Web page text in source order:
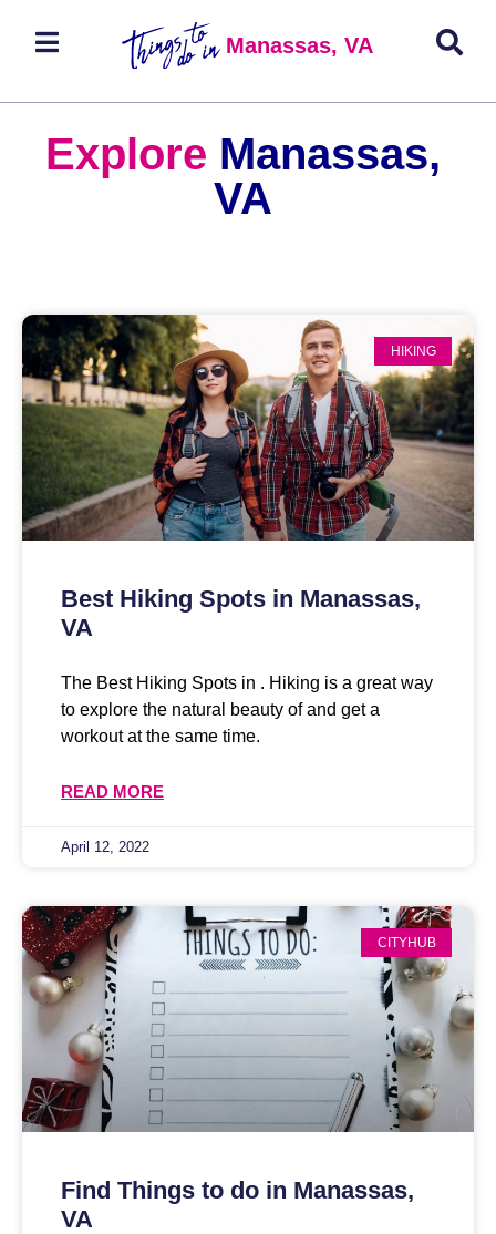
Manassas, VA
Explore Manassas,
VA
HIKING
Best Hiking Spots in Manassas,
VA
The Best Hiking Spots in . Hiking is a great way
to explore the natural beauty of and get a
workout at the same time.
READ MORE
April 12, 2022
CITYHUB
Find Things to do in Manassas,
VA